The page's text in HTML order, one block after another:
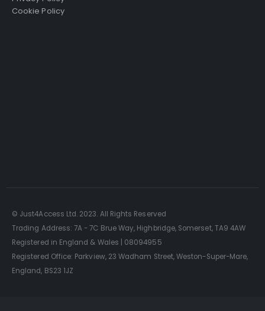
Cookie Policy
© Just4Access Ltd. 2023. All Rights Reserved
Trading Address: 7A - 7C Brue Way, Highbridge, Somerset, TA9 4AW
Registered in England & Wales | 08094955
Registered Office: Parkview, 23 Wadham Street, Weston-Super-Mare,
England, BS23 1JZ